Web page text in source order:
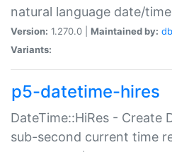
natural language date/
Version: 1.270.0 | Maintained by:
Variants:
p5-datetime-hires
DateTime::HiRes - Create
sub-second current time